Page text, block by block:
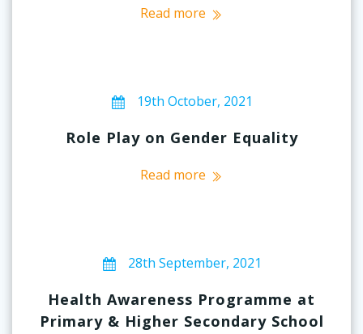
Read more
19th October, 2021
Role Play on Gender Equality
Read more
28th September, 2021
Health Awareness Programme at
Primary & Higher Secondary School